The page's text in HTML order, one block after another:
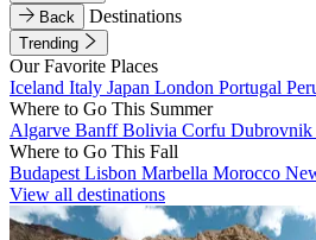
Back
Destinations
Trending
Our Favorite Places
Iceland Italy Japan London Portugal
Where to Go This Summer
Algarve BanffBolivia Corfu Dubrovnik
Where to Go This Fall
Budapest Lisbon Marbella Morocco
View all destinations